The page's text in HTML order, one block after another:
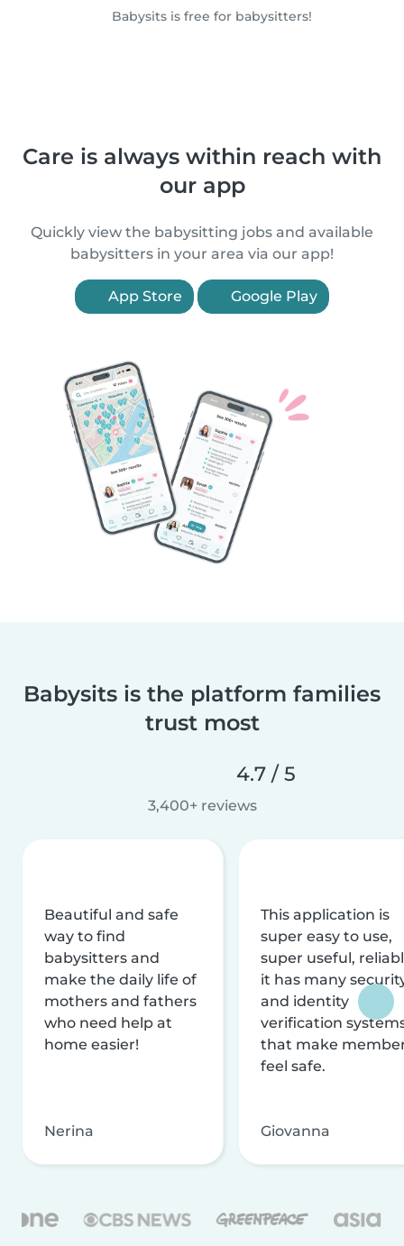
Babysits is free for babysitters!
Care is always within reach with
our app
Quickly view the babysitting jobs and available
babysitters in your area via our app!
App Store Google Play
Babysits is the platform families
trust most
4.7 / 5
3,400+ reviews
Beautiful and safe
way to find
babysitters and
make the daily life of
mothers and fathers
who need help at
home easier!
Nerina
This application is
super easy to use,
super useful,
it has many
and identity
verification
that make
feel safe.
Giovanna